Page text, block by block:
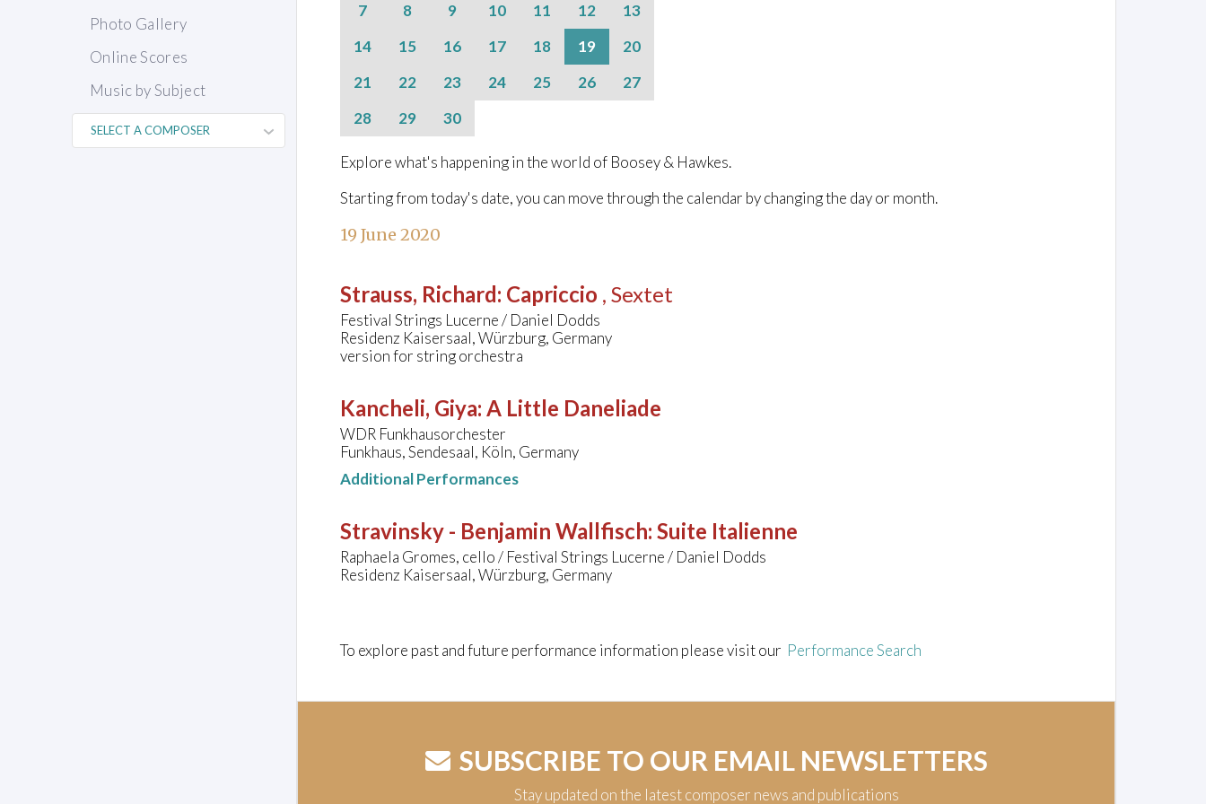
Photo Gallery
Online Scores
Music by Subject
7
8 9 10 11 12
13
14
15 16 17 18 19
20
21
22 23 24 25 26
27
28
29 30
Explore what's happening in the world of Boosey & Hawkes.
Starting from today's date, you can move through the calendar by changing the day or month.
19 June 2020
Strauss, Richard: Capriccio , Sextet
Festival Strings Lucerne / Daniel Dodds
Residenz Kaisersaal, Würzburg, Germany
version for string orchestra
Kancheli, Giya: A Little Daneliade
WDR Funkhausorchester
Funkhaus, Sendesaal, Köln, Germany
Additional Performances
Stravinsky - Benjamin Wallfisch: Suite Italienne
Raphaela Gromes, cello / Festival Strings Lucerne / Daniel Dodds
Residenz Kaisersaal, Würzburg, Germany
To explore past and future performance information please visit our Performance Search
SUBSCRIBE TO OUR EMAIL NEWSLETTERS
Stay updated on the latest composer news and publications